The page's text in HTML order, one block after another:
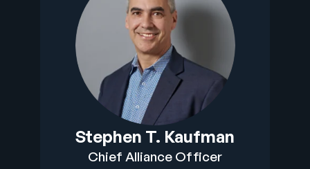
Stephen T. Kaufman
Chief Alliance Officer